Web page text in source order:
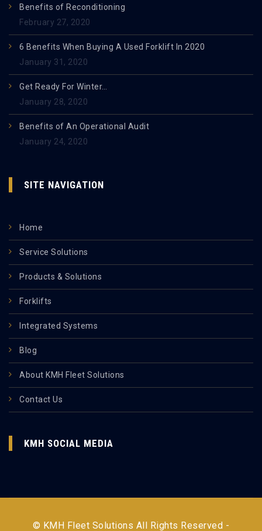
Benefits of Reconditioning
February 27, 2020
6 Benefits When Buying A Used Forklift In 2020
January 31, 2020
Get Ready For Winter…
January 28, 2020
Benefits of An Operational Audit
January 24, 2020
SITE NAVIGATION
Home
Service Solutions
Products & Solutions
Forklifts
Integrated Systems
Blog
About KMH Fleet Solutions
Contact Us
KMH SOCIAL MEDIA
© KMH Fleet Solutions All Rights Reserved -